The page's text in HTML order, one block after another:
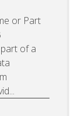
or Part
of a